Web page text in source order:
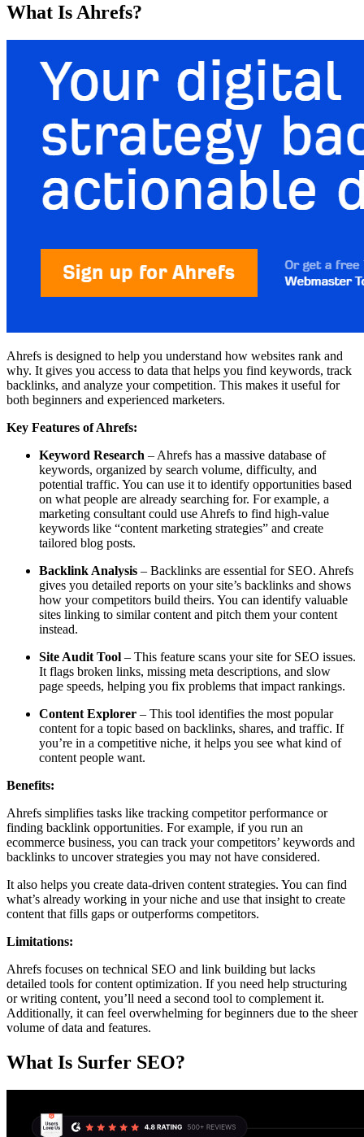
What Is Ahrefs?
Ahrefs is designed to help you understand how websites rank and
why. It gives you access to data that helps you find keywords, track
backlinks, and analyze your competition. This makes it useful for
both beginners and experienced marketers.
Key Features of Ahrefs:
Keyword Research – Ahrefs has a massive database of
keywords, organized by search volume, difficulty, and
potential traffic. You can use it to identify opportunities based
on what people are already searching for. For example, a
marketing consultant could use Ahrefs to find high-value
keywords like “content marketing strategies” and create
tailored blog posts.
Backlink Analysis – Backlinks are essential for SEO. Ahrefs
gives you detailed reports on your site’s backlinks and shows
how your competitors build theirs. You can identify valuable
sites linking to similar content and pitch them your content
instead.
Site Audit Tool – This feature scans your site for SEO issues.
It flags broken links, missing meta descriptions, and slow
page speeds, helping you fix problems that impact rankings.
Content Explorer – This tool identifies the most popular
content for a topic based on backlinks, shares, and traffic. If
you’re in a competitive niche, it helps you see what kind of
content people want.
Benefits:
Ahrefs simplifies tasks like tracking competitor performance or
finding backlink opportunities. For example, if you run an
ecommerce business, you can track your competitors’ keywords and
backlinks to uncover strategies you may not have considered.
It also helps you create data-driven content strategies. You can find
what’s already working in your niche and use that insight to create
content that fills gaps or outperforms competitors.
Limitations:
Ahrefs focuses on technical SEO and link building but lacks
detailed tools for content optimization. If you need help structuring
or writing content, you’ll need a second tool to complement it.
Additionally, it can feel overwhelming for beginners due to the sheer
volume of data and features.
What Is Surfer SEO?